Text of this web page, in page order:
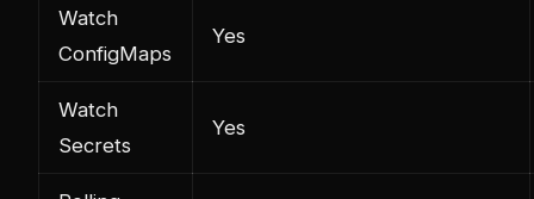
Watch
ConfigMaps
Yes
Watch
Secrets
Yes